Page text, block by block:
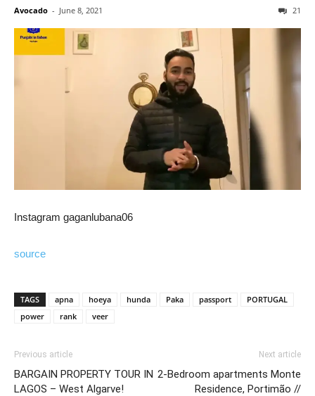
Avocado - June 8, 2021 21
Instagram gaganlubana06
source
TAGS apna hoeya hunda Paka passport
PORTUGAL
power
rank veer
Previous article
BARGAIN PROPERTY TOUR IN
LAGOS – West Algarve!
Next article
2-Bedroom apartments Monte
Residence, Portimão //